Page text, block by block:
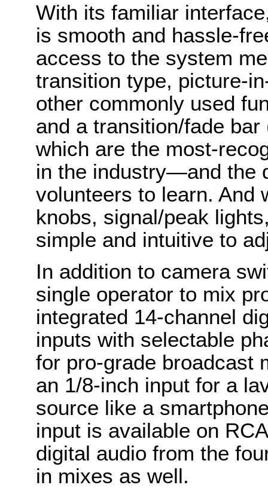
With its familiar
is smooth and hassle-
access to the system
transition type, picture-
other commonly used
and a transition/fade
which are the most-
in the industry—and the
volunteers to learn. And
knobs, signal/peak
simple and intuitive to
In addition to camera
single operator to mix
integrated 14-channel
inputs with selectable
for pro-grade broadcast
an 1/8-inch input for a
source like a
input is available on
digital audio from the
in mixes as well.